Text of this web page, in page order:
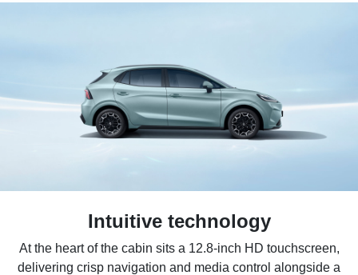
Intuitive technology
At the heart of the cabin sits a 12.8-inch HD touchscreen,
delivering crisp navigation and media control alongside a